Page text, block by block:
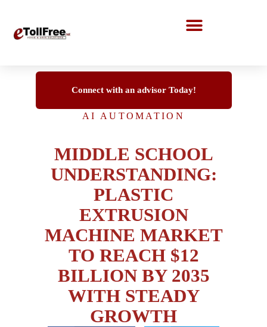
Connect with an advisor Today!
AI AUTOMATION
MIDDLE SCHOOL
UNDERSTANDING:
PLASTIC
EXTRUSION
MACHINE MARKET
TO REACH $12
BILLION BY 2035
WITH STEADY
GROWTH